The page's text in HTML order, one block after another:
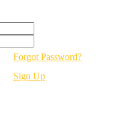
Forgot Password?
Sign Up